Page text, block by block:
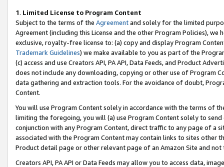
1. Limited License to Program Content
Subject to the terms of the Agreementand solely for the limited
Agreement (including this License and the other Program Policies),
exclusive, royalty-free license to: (a) copy and display Program
Trademark Guidelines) we make available to you as part of the
(c) access and use Creators API, PA API, Data Feeds, and Product
does not include any downloading, copying or other use of Program
data gathering and extraction tools. For the avoidance of doubt,
Content.
You will use Program Content solely in accordance with the terms of
limiting the foregoing, you will (a) use Program Content solely to
conjunction with any Program Content, direct traffic to any page of a
associated with the Program Content may contain links to sites other
Product detail page or other relevant page of an Amazon Site and not
Creators API, PA API or Data Feeds may allow you to access data,